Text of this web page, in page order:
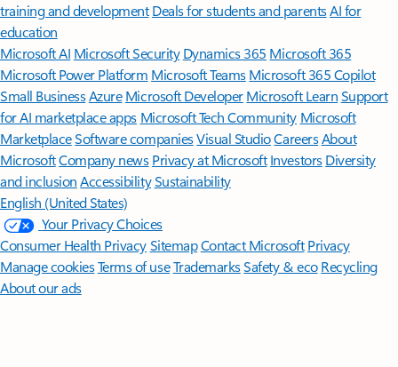
training and development Deals for students and parentsAI for
education
Microsoft AI Microsoft Security Dynamics 365 Microsoft 365
Microsoft Power Platform Microsoft TeamsMicrosoft 365 Copilot
Small BusinessAzure Microsoft DeveloperMicrosoft LearnSupport
for AI marketplace apps Microsoft Tech Community Microsoft
MarketplaceSoftware companiesVisual StudioCareersAbout
MicrosoftCompany news Privacy at Microsoft Investors Diversity
and inclusion AccessibilitySustainability
English (United States)
Your Privacy Choices
Consumer Health PrivacySitemapContact Microsoft Privacy
Manage cookiesTerms of useTrademarksSafety & eco Recycling
About our ads